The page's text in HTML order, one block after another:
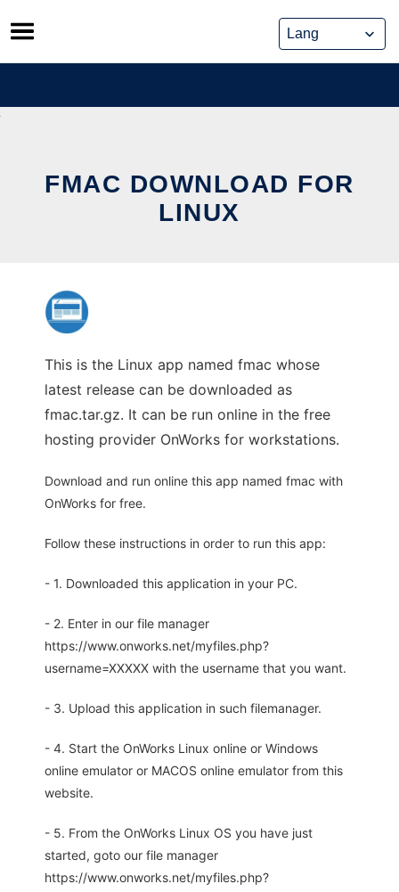
Skip
to
content
FMAC DOWNLOAD FOR
LINUX
This is the Linux app named fmac whose
latest release can be downloaded as
fmac.tar.gz. It can be run online in the free
hosting provider OnWorks for workstations.
Download and run online this app named fmac with
OnWorks for free.
Follow these instructions in order to run this app:
- 1. Downloaded this application in your PC.
- 2. Enter in our file manager
https://www.onworks.net/myfiles.php?
username=XXXXX with the username that you want.
- 3. Upload this application in such filemanager.
- 4. Start the OnWorks Linux online or Windows
online emulator or MACOS online emulator from this
website.
- 5. From the OnWorks Linux OS you have just
started, goto our file manager
https://www.onworks.net/myfiles.php?